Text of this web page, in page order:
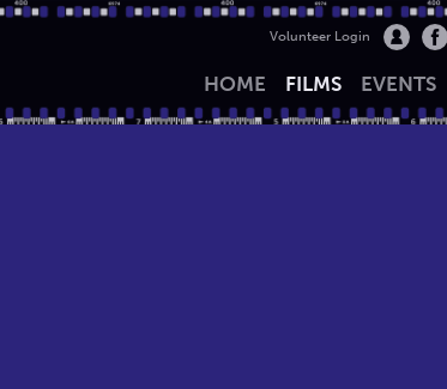
Volunteer Login
HOME FILMS EVENTS